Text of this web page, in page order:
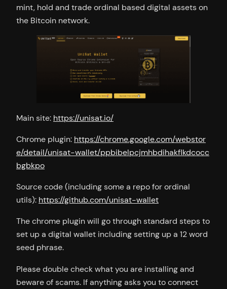
mint, hold and trade ordinal based digital assets on
the Bitcoin network.
Main site: https://unisat.io/
Chrome plugin: https://chrome.google.com/webstor
e/detail/unisat-wallet/ppbibelpcjmhbdihakflkdcocc
bgbkpo
Source code (including some a repo for ordinal
utils): https://github.com/unisat-wallet
The chrome plugin will go through standard steps to
set up a digital wallet including setting up a 12 word
seed phrase.
Please double check what you are installing and
beware of scams. If anything asks you to connect